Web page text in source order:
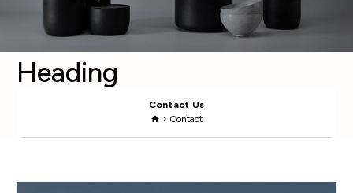
Heading
Contact Us
home chevron_right Contact